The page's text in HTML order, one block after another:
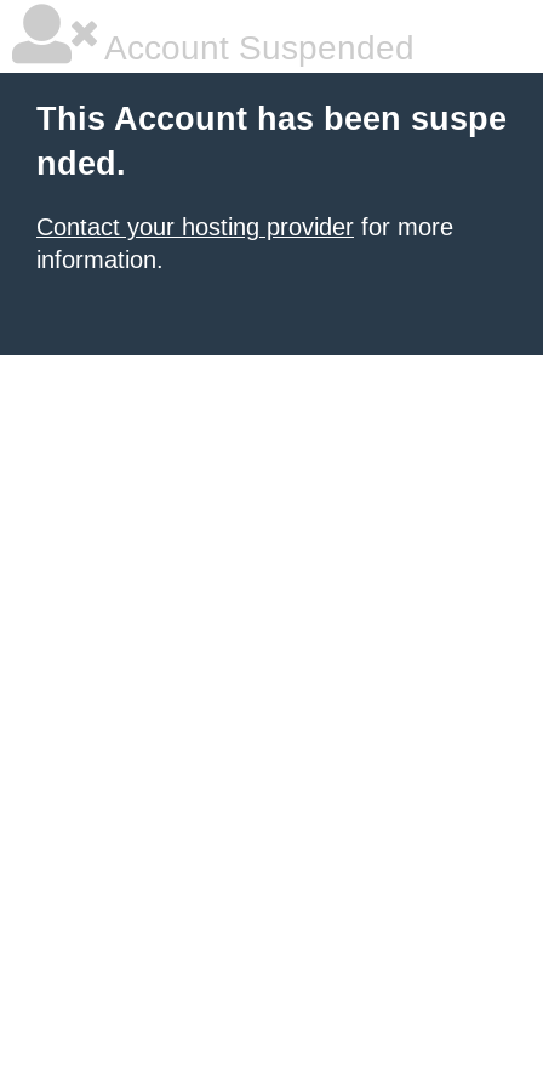
Account Suspended
This Account has been suspe
nded.
Contact your hosting provider for more
information.